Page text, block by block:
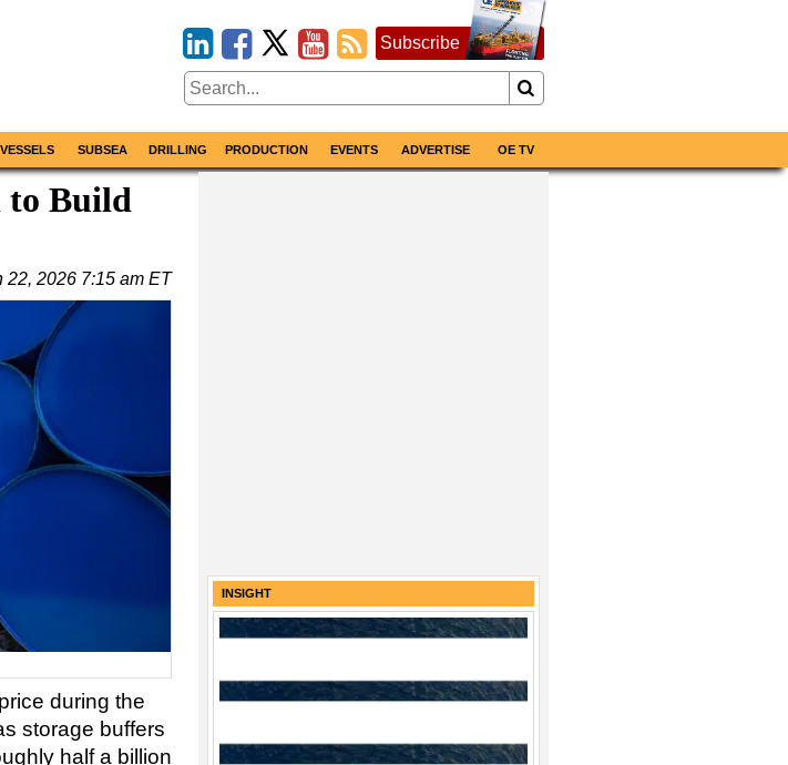
Subscribe
VESSELS SUBSEA DRILLING PRODUCTION EVENTS ADVERTISE OE TV
to Build
22, 2026 7:15 am ET
during the
storage buffers
half a billion
INSIGHT